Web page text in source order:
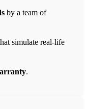
by a team of
simulate real-life
.